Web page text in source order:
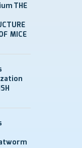
THE
MICE